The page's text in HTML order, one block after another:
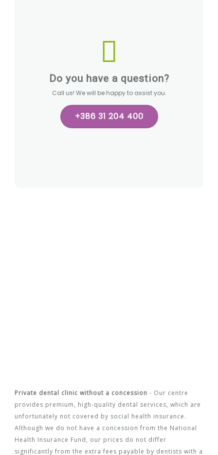
Do you have a question?
Call us! We will be happy to assist you.
+386 31 204 400
Private dental clinic without a concession - Our centre
provides premium, high-quality dental services, which are
unfortunately not covered by social health insurance.
Although we do not have a concession from the National
Health Insurance Fund, our prices do not differ
significantly from the extra fees payable by dentists with a